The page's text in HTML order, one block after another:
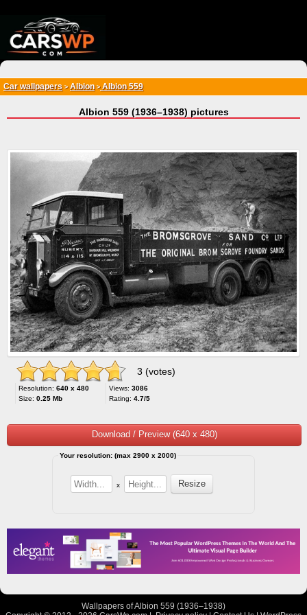
Car wallpapers > Albion>Albion 559
Albion 559 (1936–1938) pictures
3 (votes)
Resolution: 640 x 480
Size: 0.25 Mb
Views: 3086
Rating: 4.7/5
Download / Preview (640 x 480)
Your resolution: (max 2900 x 2000)
x
Wallpapers of Albion 559 (1936–1938)